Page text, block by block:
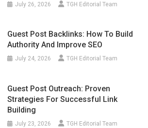
July 26, 2026 TGH Editorial Team
Guest Post Backlinks: How To Build
Authority And Improve SEO
July 24, 2026 TGH Editorial Team
Guest Post Outreach: Proven
Strategies For Successful Link
Building
July 23, 2026 TGH Editorial Team